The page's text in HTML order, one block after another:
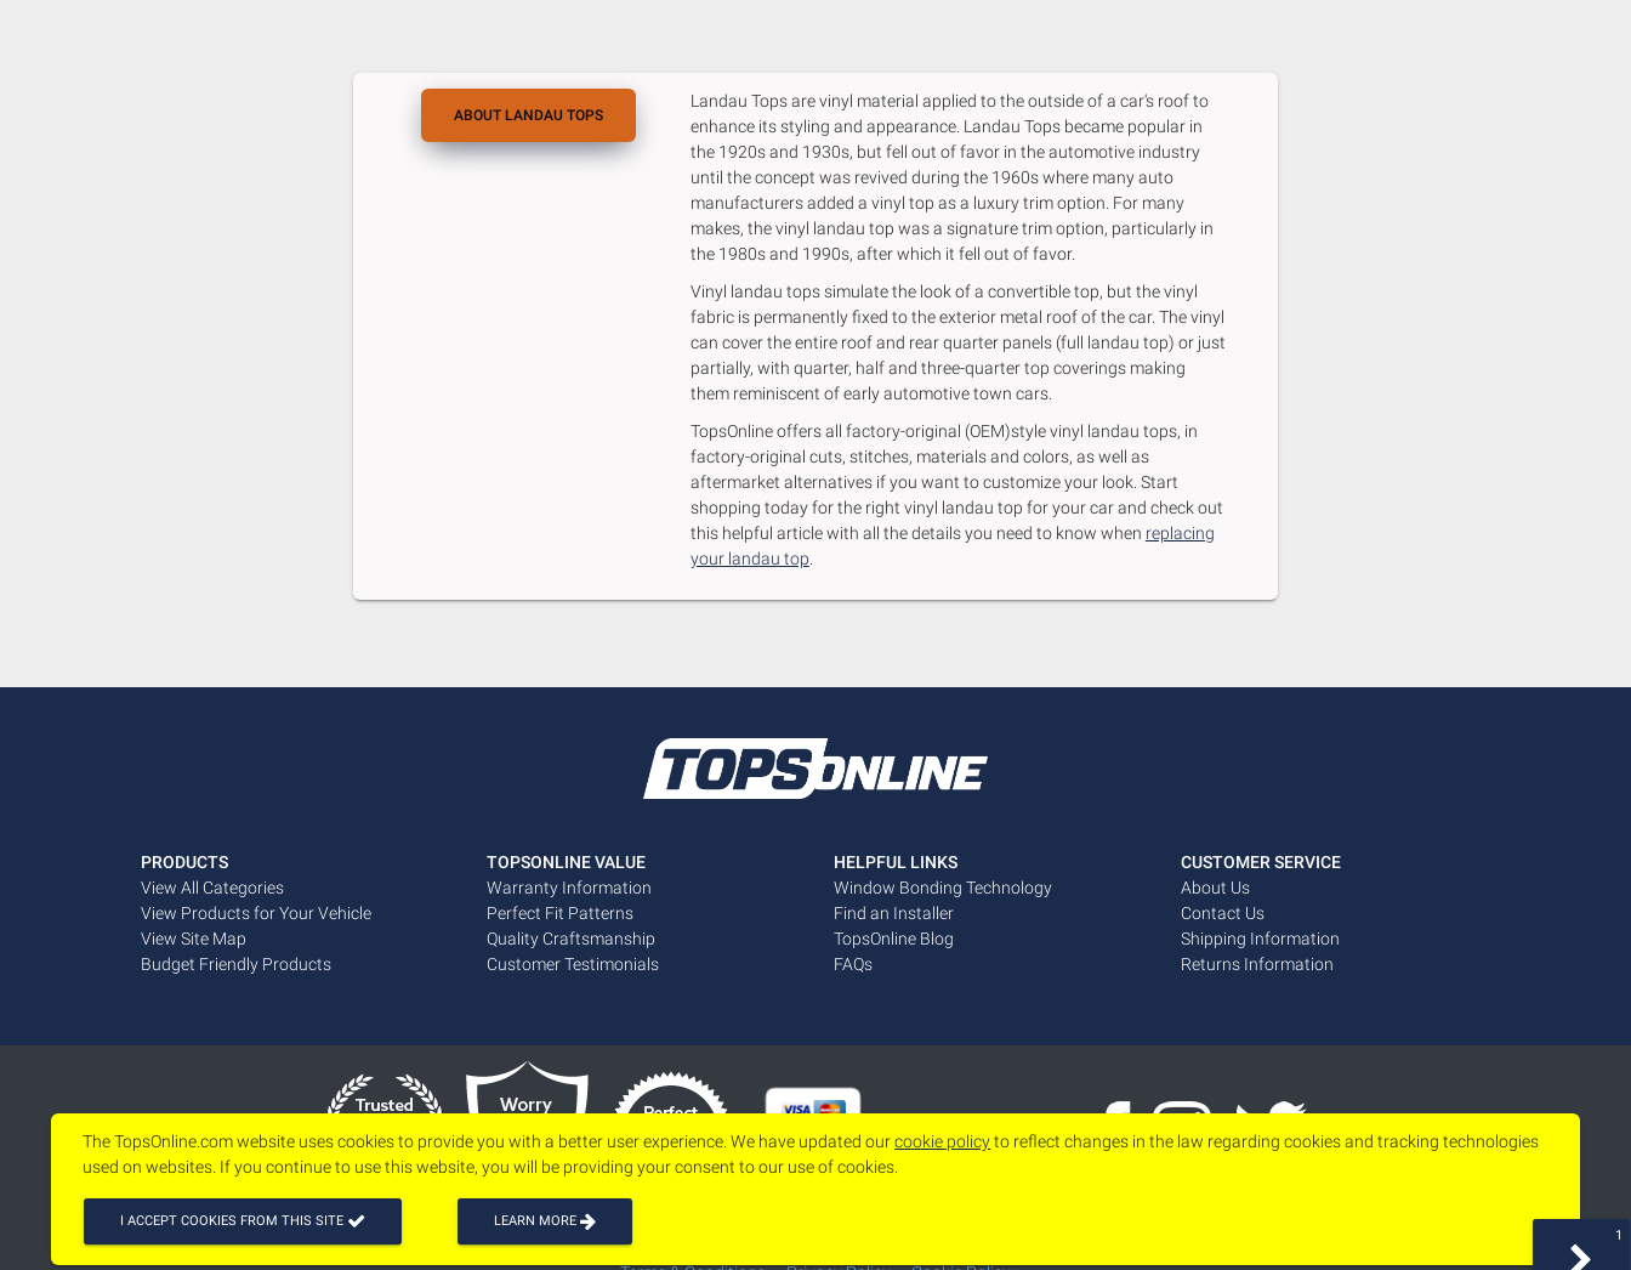
The TopsOnline.com website uses cookies to provide you with a better user experience. We have updated ourcookie policyto reflect changes in the law regarding cookies and tracking technologies
used on websites. If you continue to use this website, you will be providing your consent to our use of cookies.
I ACCEPT COOKIES FROM THIS SITE
LEARN MORE
1
ABOUT LANDAU TOPS
Landau Tops are vinyl material applied to the outside of a car's roof to
enhance its styling and appearance. Landau Tops became popular in
the 1920s and 1930s, but fell out of favor in the automotive industry
until the concept was revived during the 1960s where many auto
manufacturers added a vinyl top as a luxury trim option. For many
makes, the vinyl landau top was a signature trim option, particularly in
the 1980s and 1990s, after which it fell out of favor.
Vinyl landau tops simulate the look of a convertible top, but the vinyl
fabric is permanently fixed to the exterior metal roof of the car. The vinyl
can cover the entire roof and rear quarter panels (full landau top) or just
partially, with quarter, half and three-quarter top coverings making
them reminiscent of early automotive town cars.
TopsOnline offers all factory-original (OEM)style vinyl landau tops, in
factory-original cuts, stitches, materials and colors, as well as
aftermarket alternatives if you want to customize your look. Start
shopping today for the right vinyl landau top for your car and check out
this helpful article with all the details you need to know when replacing
your landau top
PRODUCTS
View All Categories
View Products for Your Vehicle
View Site Map
Budget Friendly Products
TOPSONLINE VALUE
Warranty Information
Perfect Fit Patterns
Quality Craftsmanship
Customer Testimonials
HELPFUL LINKS
Window Bonding Technology
Find an Installer
TopsOnline Blog
FAQs
CUSTOMER SERVICE
About Us
Contact Us
Shipping Information
Returns Information
Copyright 2026